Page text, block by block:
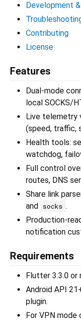
Development
Contributing
License
Features
Dual-mode
local SOCKS/
Live telemetry
(speed, traffic,
Health tools:
watchdog,
Full control
routes, DNS
Share link
and
socks .
Production-
notification
Requirements
Flutter 3.3.0 or
Android API
plugin.
For VPN mode